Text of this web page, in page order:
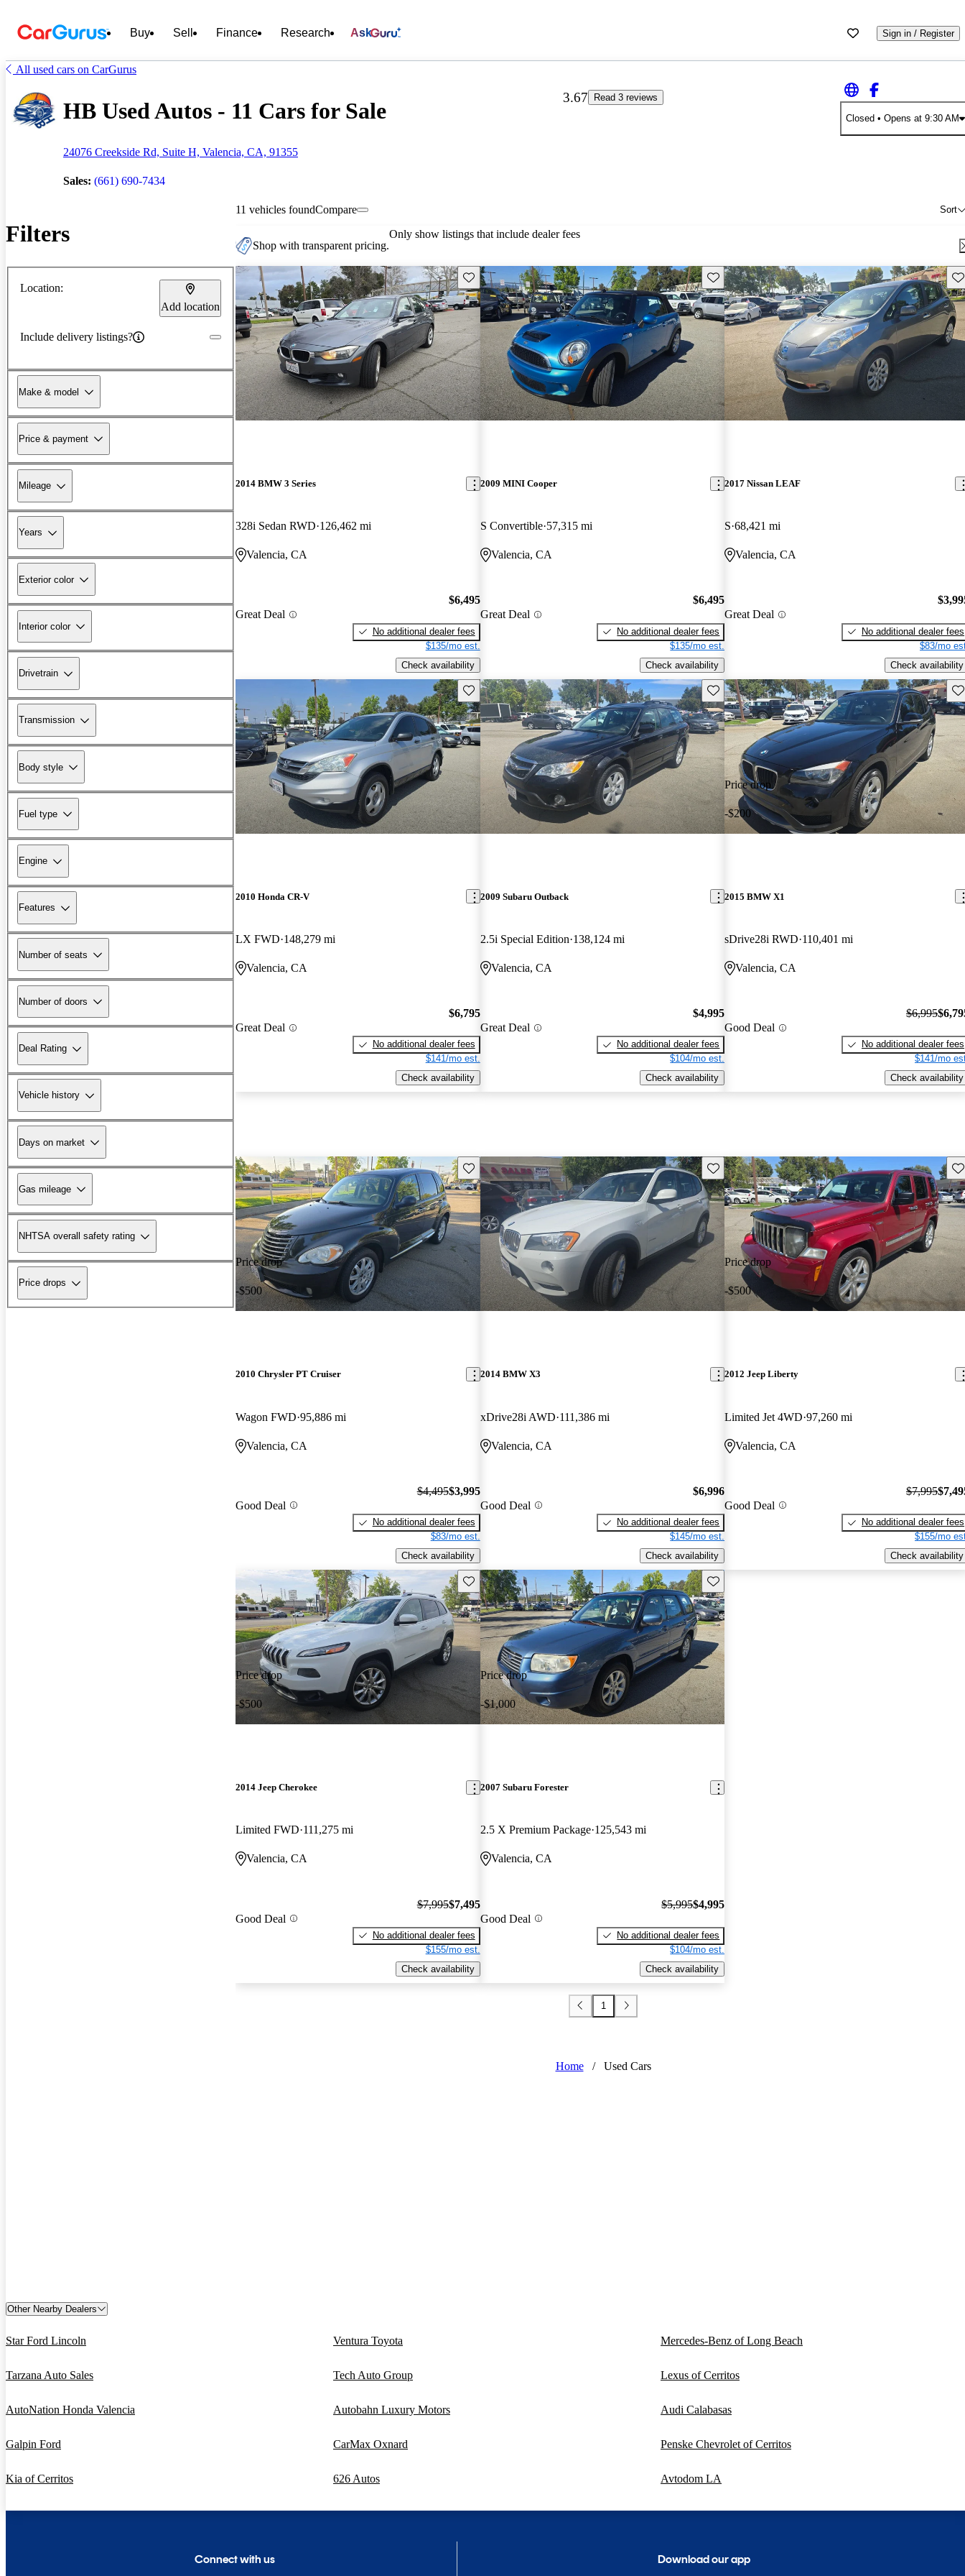
Buy Sell Finance Research Ask Sign in / Register
All used cars on CarGurus
HB Used Autos - 11 Cars for Sale
24076 Creekside Rd, Suite H, Valencia, CA, 91355
Sales: (661) 690-7434
3.67
Read 3 reviews
Closed • Opens at 9:30 AM
Filters
Location:
Add location
Include delivery listings?
Make & model
Price & payment
Mileage
Years
Exterior color
Interior color
Drivetrain
Transmission
Body style
Fuel type
Engine
Features
Number of seats
Number of doors
Deal Rating
Vehicle history
Days on market
Gas mileage
NHTSA overall safety rating
Price drops
11 vehicles found Sort
Compare
Shop with transparent pricing.
Only show listings that include dealer fees
Save this listing
2014 BMW 3 Series
328i Sedan RWD 126,462 mi
Valencia, CA
Great Deal
$6,495
No additional dealer fees
$135/mo est.
Check availability
Save this listing
2009 MINI Cooper
S Convertible 57,315 mi
Valencia, CA
Great Deal
$6,495
No additional dealer fees
$135/mo est.
Check availability
2017 Nissan LEAF
S 68,421 mi
Valencia, CA
Great Deal
No additional dealer fees
$83/mo
Check availability
Save this listing
2010 Honda CR-V
LX FWD 148,279 mi
Valencia, CA
Great Deal
$6,795
No additional dealer fees
$141/mo est.
Check availability
Save this listing
2009 Subaru Outback
2.5i Special Edition 138,124 mi
Valencia, CA
Great Deal
$4,995
No additional dealer fees
$104/mo est.
Check availability
Price drop
-$200
2015 BMW X1
sDrive28i RWD 110,401 mi
Valencia, CA
Good Deal
$6,995
No additional dealer fees
$141/mo
Check availability
Price drop
-$500
Save this listing
2010 Chrysler PT Cruiser
Wagon FWD 95,886 mi
Valencia, CA
Good Deal
$4,495$3,995
No additional dealer fees
$83/mo est.
Check availability
Save this listing
2014 BMW X3
xDrive28i AWD 111,386 mi
Valencia, CA
Good Deal
$6,996
No additional dealer fees
$145/mo est.
Check availability
Price drop
-$500
2012 Jeep Liberty
Limited Jet 4WD 97,260 mi
Valencia, CA
Good Deal
$7,995
No additional dealer fees
$155/mo
Check availability
Price drop
-$500
Save this listing
2014 Jeep Cherokee
Limited FWD 111,275 mi
Valencia, CA
Good Deal
$7,995$7,495
No additional dealer fees
$155/mo est.
Check availability
Price drop
-$1,000
Save this listing
2007 Subaru Forester
2.5 X Premium Package 125,543 mi
Valencia, CA
Good Deal
$5,995$4,995
No additional dealer fees
$104/mo est.
Check availability
1
Home / Used Cars
Other Nearby Dealers
Star Ford Lincoln Ventura Toyota Mercedes-Benz of Long Beach
Tarzana Auto Sales Tech Auto Group Lexus of Cerritos
AutoNation Honda Valencia Autobahn Luxury Motors Audi Calabasas
Galpin Ford CarMax Oxnard Penske Chevrolet of Cerritos
Kia of Cerritos 626 Autos Avtodom LA
Connect with us Download our app